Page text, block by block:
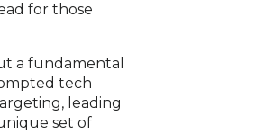
for those
a fundamental
tech
leading
set of